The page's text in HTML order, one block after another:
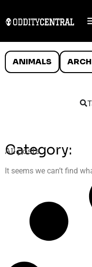
ANIMALS
Category:
All posts
It seems we can’t find